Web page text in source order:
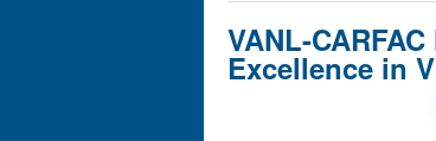
VANL-
Excellence in